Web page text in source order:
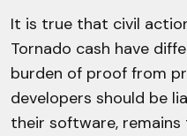
It is true that civil
Tornado cash have
burden of proof from
developers should be
their software,